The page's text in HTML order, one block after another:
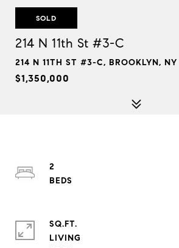
SOLD
214 N 11th St #3-C
214 N 11TH ST #3-C, BROOKLYN, NY
$1,350,000
2
SQ.FT.
LIVING